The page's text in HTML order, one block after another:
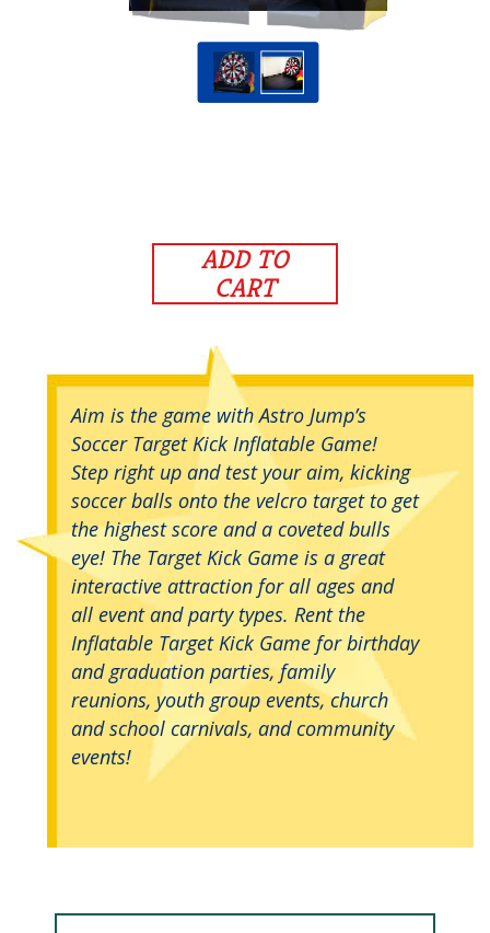
ADD TO
CART
Aim is the game with Astro Jump’s
Soccer Target Kick Inflatable Game!
Step right up and test your aim, kicking
soccer balls onto the velcro target to get
the highest score and a coveted bulls
eye! The Target Kick Game is a great
interactive attraction for all ages and
all event and party types. Rent the
Inflatable Target Kick Game for birthday
and graduation parties, family
reunions, youth group events, church
and school carnivals, and community
events!